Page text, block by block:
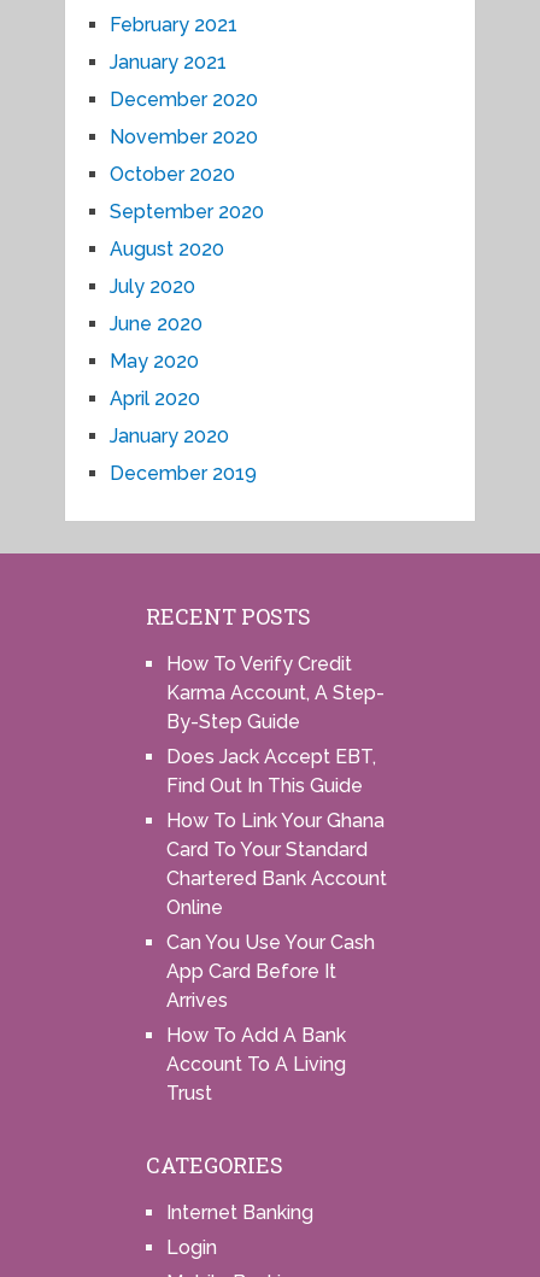
February 2021
January 2021
December 2020
November 2020
October 2020
September 2020
August 2020
July 2020
June 2020
May 2020
April 2020
January 2020
December 2019
RECENT POSTS
How To Verify Credit
Karma Account, A Step-
By-Step Guide
Does Jack Accept EBT,
Find Out In This Guide
How To Link Your Ghana
Card To Your Standard
Chartered Bank Account
Online
Can You Use Your Cash
App Card Before It
Arrives
How To Add A Bank
Account To A Living
Trust
CATEGORIES
Internet Banking
Login